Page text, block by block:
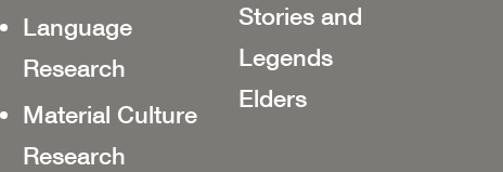
Language
Research
Material Culture
Research
Stories and
Legends
Elders